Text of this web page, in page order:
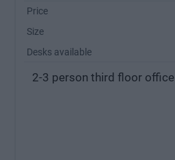
Price
Size
Desks available
2-3 person third floor office